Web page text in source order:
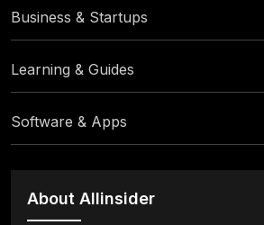
Business & Startups
Learning & Guides
Software & Apps
About Allinsider